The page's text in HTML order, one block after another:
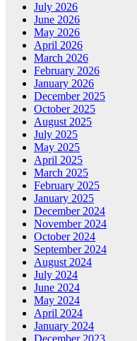
July 2026
June 2026
May 2026
April 2026
March 2026
February 2026
January 2026
December 2025
October 2025
August 2025
July 2025
May 2025
April 2025
March 2025
February 2025
January 2025
December 2024
November 2024
October 2024
September 2024
August 2024
July 2024
June 2024
May 2024
April 2024
January 2024